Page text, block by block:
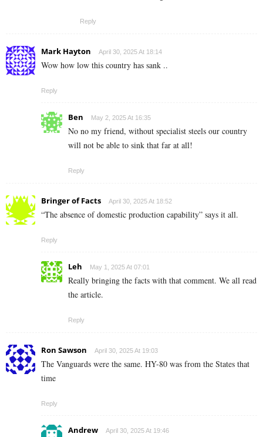
Reply
Mark Hayton April 30, 2025 At 18:14
Wow how low this country has sank ..
Reply
Ben May 2, 2025 At 16:35
No no my friend, without specialist steels our country
will not be able to sink that far at all!
Reply
Bringer of Facts April 30, 2025 At 18:52
“The absence of domestic production capability” says it all.
Reply
Leh May 1, 2025 At 07:01
Really bringing the facts with that comment. We all read
the article.
Reply
Ron Sawson April 30, 2025 At 19:03
The Vanguards were the same. HY-80 was from the States that
time
Reply
Andrew April 30, 2025 At 19:46